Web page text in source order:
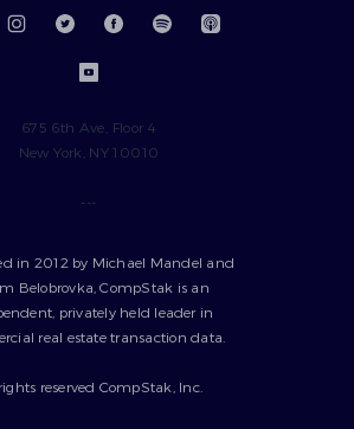
675 6th Ave, Floor 4
New York, NY 10010
---
in 2012 by Michael Mandel and
Belobrovka, CompStak is an
privately held leader in
real estate transaction data.
reserved CompStak, Inc.